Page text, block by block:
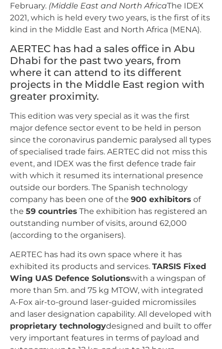
February. (Middle East and North AfricaThe IDEX
2021, which is held every two years, is the first of its
kind in the Middle East and North Africa (MENA).
AERTEC has had a sales office in Abu
Dhabi for the past two years, from
where it can attend to its different
projects in the Middle East region with
greater proximity.
This edition was very special as it was the first
major defence sector event to be held in person
since the coronavirus pandemic paralysed all types
of specialised trade fairs. AERTEC did not miss this
event, and IDEX was the first defence trade fair
with which it resumed its international presence
outside our borders. The Spanish technology
company has been one of the 900 exhibitors of
the 59 countries The exhibition has registered an
outstanding number of visits, around 62,000
(according to the organisers).
AERTEC has had its own space where it has
exhibited its products and services. TARSIS Fixed
Wing UAS Defence Solutionswith a wingspan of
more than 5m. and 75 kg MTOW, with integrated
A-Fox air-to-ground laser-guided micromissiles
and laser designation capability. All developed with
proprietary technologydesigned and built to offer
very important features in terms of payload and